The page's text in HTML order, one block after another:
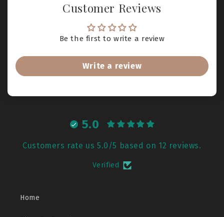
Customer Reviews
Be the first to write a review
Write a review
5.0
Customers rate us 5.0/5 based on 12 reviews.
Verified
Home